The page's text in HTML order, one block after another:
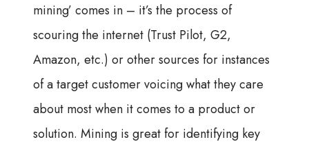
mining’ comes in – it’s the process of
scouring the internet (Trust Pilot, G2,
Amazon, etc.) or other sources for instances
of a target customer voicing what they care
about most when it comes to a product or
solution. Mining is great for identifying key